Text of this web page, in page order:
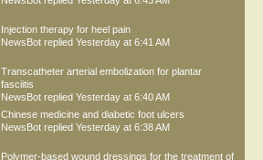
Injection therapy for heel pain
NewsBot replied Yesterday at 6:41 AM
Transcatheter arterial embolization for plantar
fasciitis
NewsBot replied Yesterday at 6:40 AM
Chinese medicine and diabetic foot ulcers
NewsBot replied Yesterday at 6:38 AM
Polymer-based wound dressings for the treatment of